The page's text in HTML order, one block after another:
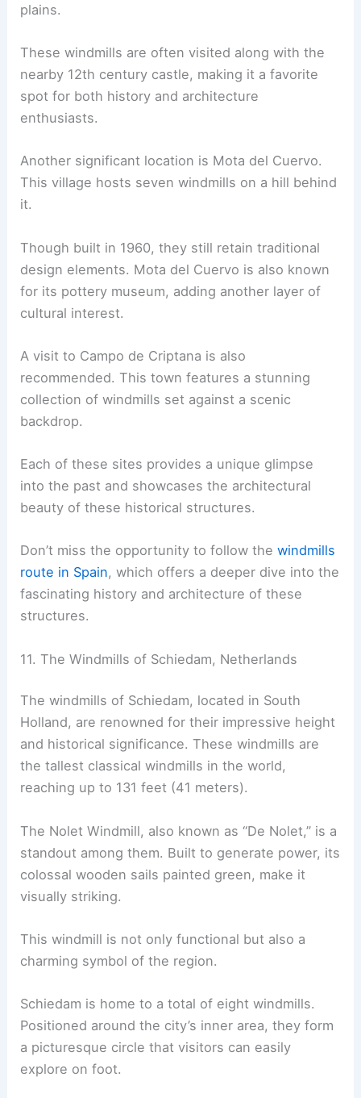
plains.
These windmills are often visited along with the
nearby 12th century castle, making it a favorite
spot for both history and architecture
enthusiasts.
Another significant location is Mota del Cuervo.
This village hosts seven windmills on a hill behind
it.
Though built in 1960, they still retain traditional
design elements. Mota del Cuervo is also known
for its pottery museum, adding another layer of
cultural interest.
A visit to Campo de Criptana is also
recommended. This town features a stunning
collection of windmills set against a scenic
backdrop.
Each of these sites provides a unique glimpse
into the past and showcases the architectural
beauty of these historical structures.
Don’t miss the opportunity to follow thewindmills
route in Spain, which offers a deeper dive into the
fascinating history and architecture of these
structures.
11. The Windmills of Schiedam, Netherlands
The windmills of Schiedam, located in South
Holland, are renowned for their impressive height
and historical significance. These windmills are
the tallest classical windmills in the world,
reaching up to 131 feet (41 meters).
The Nolet Windmill, also known as “De Nolet,” is a
standout among them. Built to generate power, its
colossal wooden sails painted green, make it
visually striking.
This windmill is not only functional but also a
charming symbol of the region.
Schiedam is home to a total of eight windmills.
Positioned around the city’s inner area, they form
a picturesque circle that visitors can easily
explore on foot.